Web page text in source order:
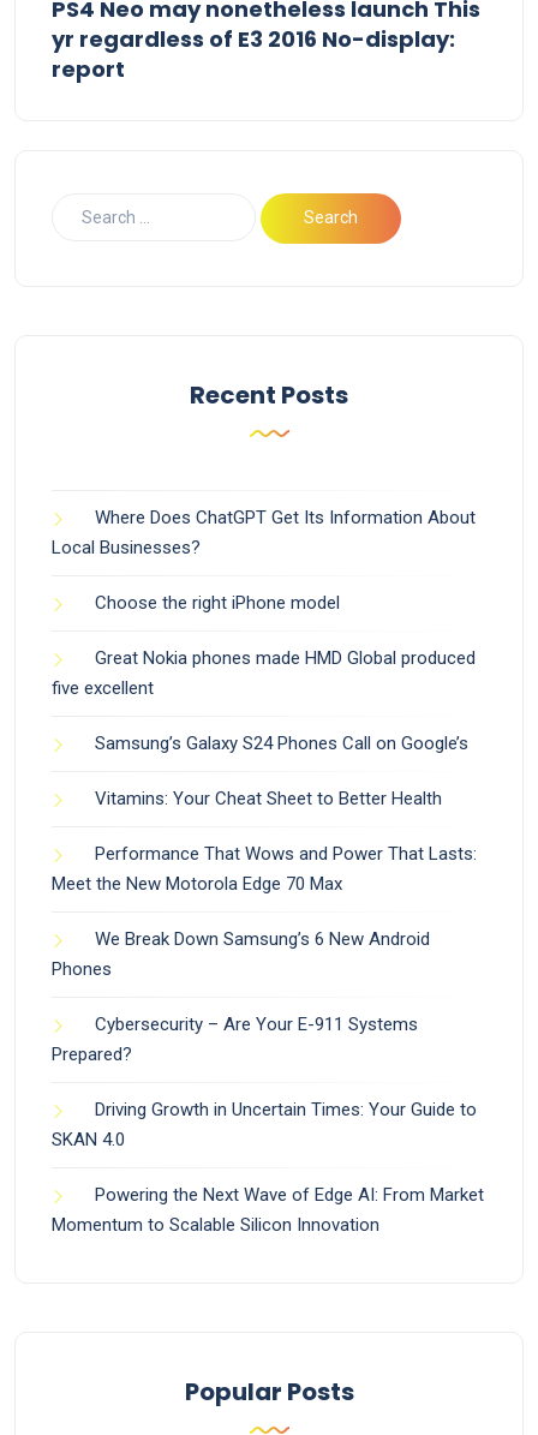
PS4 Neo may nonetheless launch This
yr regardless of E3 2016 No-display:
report
Recent Posts
Where Does ChatGPT Get Its Information About
Local Businesses?
Choose the right iPhone model
Great Nokia phones made HMD Global produced
five excellent
Samsung’s Galaxy S24 Phones Call on Google’s
Vitamins: Your Cheat Sheet to Better Health
Performance That Wows and Power That Lasts:
Meet the New Motorola Edge 70 Max
We Break Down Samsung’s 6 New Android
Phones
Cybersecurity – Are Your E-911 Systems
Prepared?
Driving Growth in Uncertain Times: Your Guide to
SKAN 4.0
Powering the Next Wave of Edge AI: From Market
Momentum to Scalable Silicon Innovation
Popular Posts